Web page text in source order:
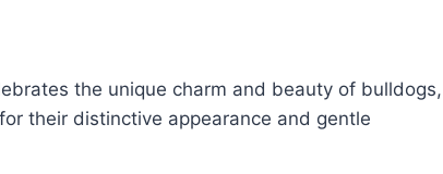
the unique charm and beauty of bulldogs,
their distinctive appearance and gentle